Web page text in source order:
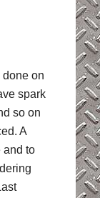
done on
spark
so on
A
and to